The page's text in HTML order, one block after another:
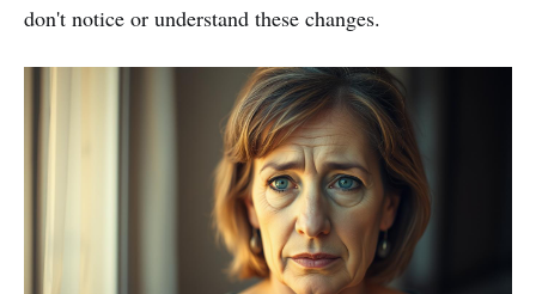
don't notice or understand these changes.